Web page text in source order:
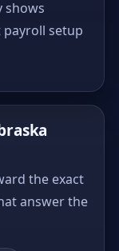
shows
setup
the exact
answer the